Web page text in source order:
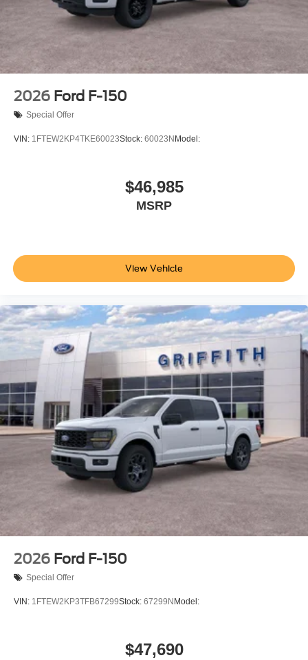
2026 Ford F-150
Special Offer
VIN: 1FTEW2KP4TKE60023Stock: 60023N Model:
$46,985
MSRP
View Vehicle
2026 Ford F-150
Special Offer
VIN: 1FTEW2KP3TFB67299Stock: 67299N Model:
$47,690